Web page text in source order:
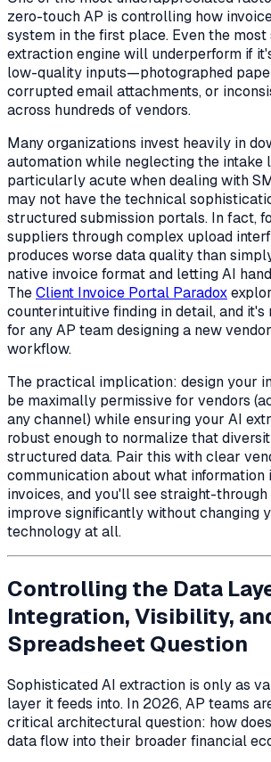
zero-touch AP is controlling how
system in the first place. Even the
extraction engine will underperform if
low-quality inputs—photographed
corrupted email attachments, or
across hundreds of vendors.
Many organizations invest heavily in
automation while neglecting the intake
particularly acute when dealing with
may not have the technical
structured submission portals. In fact,
suppliers through complex upload
produces worsedata quality than
native invoice format and letting AI
TheClient Invoice Portal Paradox
counterintuitive finding in detail, and it's
for any AP team designing a new
workflow.
The practical implication: design your
be maximally permissive for vendors
any channel) while ensuring your AI
robust enough to normalize that
structured data. Pair this with clear
communication about what information
invoices, and you'll see straight-
improve significantly without changing
technology at all.
Controlling the Data
Integration, Visibility,
Spreadsheet Question
Sophisticated AI extraction is only as
layer it feeds into. In 2026, AP teams
critical architectural question: how
data flow into their broader financial